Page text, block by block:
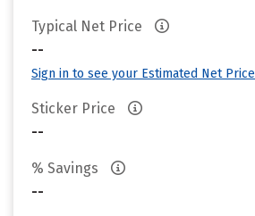
Typical Net Price
--
Sign in to see your Estimated Net Price
Sticker Price
--
% Savings
--